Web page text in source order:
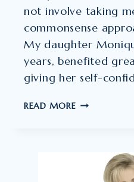
not involve taking
commonsense
My daughter
years, benefited
giving her self-
READ MORECHERIE